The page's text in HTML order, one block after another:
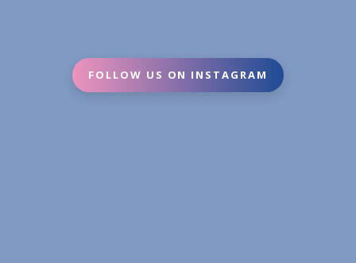
FOLLOW US ON INSTAGRAM